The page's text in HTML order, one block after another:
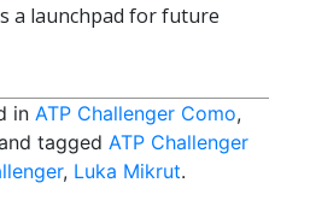
a launchpad for future
in ATP Challenger Como,
tagged ATP Challenger
, Luka Mikrut.